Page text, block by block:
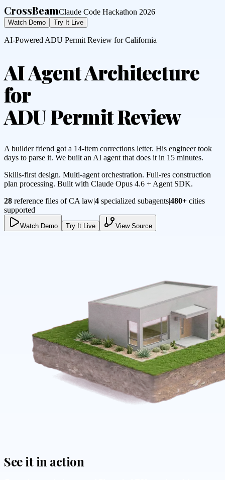
CrossBeamClaude Code Hackathon 2026
Watch Demo Try It Live
AI-Powered ADU Permit Review for California
AI Agent Architecture
for
ADU Permit Review
A builder friend got a 14-item corrections letter. His engineer took
days to parse it. We built an AI agent that does it in 15 minutes.
Skills-first design. Multi-agent orchestration. Full-res construction
plan processing. Built with Claude Opus 4.6 + Agent SDK.
28 reference files of CA law|4 specialized subagents|480+ cities
supported
Watch Demo Try It Live View Source
See it in action